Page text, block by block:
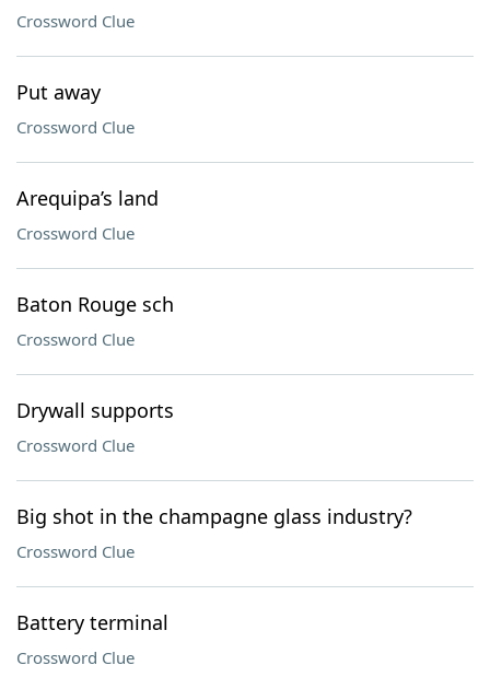
Crossword Clue
Put away
Crossword Clue
Arequipa’s land
Crossword Clue
Baton Rouge sch
Crossword Clue
Drywall supports
Crossword Clue
Big shot in the champagne glass industry?
Crossword Clue
Battery terminal
Crossword Clue